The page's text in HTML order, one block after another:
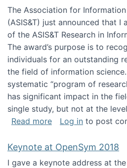
The Association for
(ASIS&T) just announced that I
of the ASIS&T Research in
The award’s purpose is to
individuals for an outstanding
the field of information
systematic “program of
has significant impact in the
single study, but not at the
Read moreabout The ASIS&T
Log in to post
Keynote at OpenSym 2018
I gave a keynote address at